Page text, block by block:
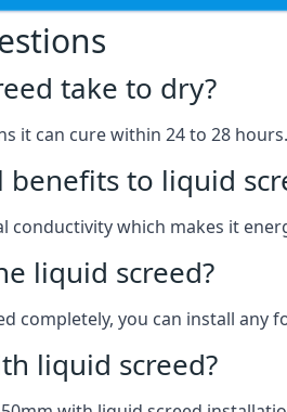
take to dry?
it can cure within 24 to 28 hours.
to liquid
conductivity which makes it
liquid screed?
completely, you can install any
liquid screed?